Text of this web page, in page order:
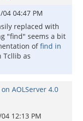
04 04:47 PM
replaced with
"find" seems a bit
offind in
Tcllib as
AOLServer 4.0
12:13 PM